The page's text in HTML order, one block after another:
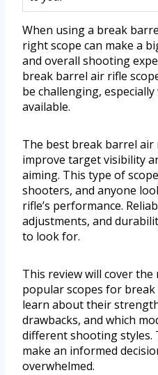
When using a break
right scope can make a
and overall shooting
break barrel air rifle
be challenging,
available.
The best break barrel air
improve target visibility
aiming. This type of
shooters, and anyone
rifle’s performance.
adjustments, and
to look for.
This review will cover
popular scopes for
learn about their
drawbacks, and which
different shooting styles.
make an informed
overwhelmed.